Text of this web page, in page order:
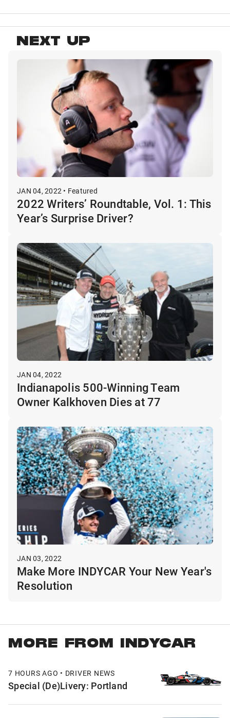
NEXT UP
JAN 04, 2022 • Featured
2022 Writers’ Roundtable, Vol. 1: This
Year’s Surprise Driver?
JAN 04, 2022
Indianapolis 500-Winning Team
Owner Kalkhoven Dies at 77
JAN 03, 2022
Make More INDYCAR Your New Year's
Resolution
MORE FROM INDYCAR
7 HOURS AGO • DRIVER NEWS
Special (De)Livery: Portland